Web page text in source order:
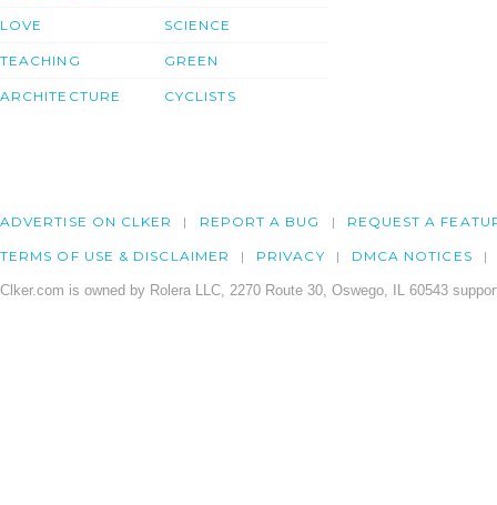
LOVE
TEACHING
ARCHITECTURE
SCIENCE
GREEN
CYCLISTS
ADVERTISE ON CLKER REPORT A BUG REQUEST A
TERMS OF USE & DISCLAIMER PRIVACY DMCA NOTICES
Clker.com is owned by Rolera LLC, 2270 Route 30, Oswego, IL 60543